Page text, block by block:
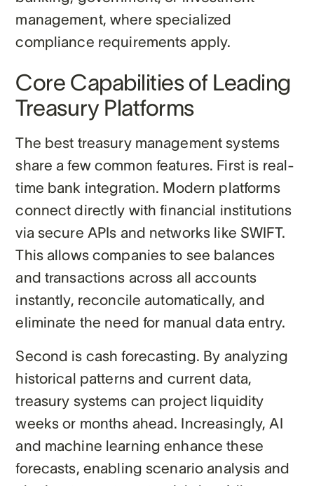
management, where specialized
compliance requirements apply.
Core Capabilities of Leading
Treasury Platforms
The best treasury management systems
share a few common features. First is real-
time bank integration. Modern platforms
connect directly with financial institutions
via secure APIs and networks like SWIFT.
This allows companies to see balances
and transactions across all accounts
instantly, reconcile automatically, and
eliminate the need for manual data entry.
Second is cash forecasting. By analyzing
historical patterns and current data,
treasury systems can project liquidity
weeks or months ahead. Increasingly, AI
and machine learning enhance these
forecasts, enabling scenario analysis and